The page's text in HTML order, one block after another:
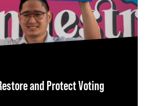
and Protect Voting